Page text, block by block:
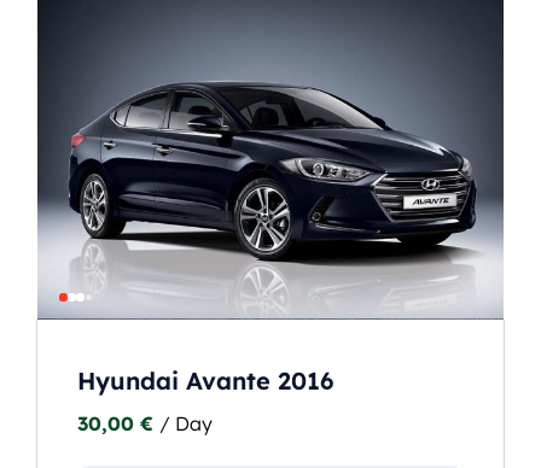
Hyundai Avante 2016
30,00 € / Day